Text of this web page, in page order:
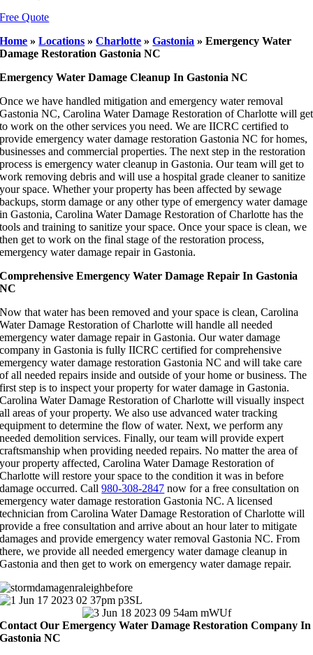
Free Quote
Home »Locations »Charlotte »Gastonia »Emergency Water
Damage Restoration Gastonia NC
Emergency Water Damage Cleanup In Gastonia NC
Once we have handled mitigation and emergency water removal
Gastonia NC, Carolina Water Damage Restoration of Charlotte will get
to work on the other services you need. We are IICRC certified to
provide emergency water damage restoration Gastonia NC for homes,
businesses and commercial properties. The next step in the restoration
process is emergency water cleanup in Gastonia. Our team will get to
work removing debris and will use a hospital grade cleaner to sanitize
your space. Whether your property has been affected by sewage
backups, storm damage or any other type of emergency water damage
in Gastonia, Carolina Water Damage Restoration of Charlotte has the
tools and training to sanitize your space. Once your space is clean, we
then get to work on the final stage of the restoration process,
emergency water damage repair in Gastonia.
Comprehensive Emergency Water Damage Repair In Gastonia
NC
Now that water has been removed and your space is clean, Carolina
Water Damage Restoration of Charlotte will handle all needed
emergency water damage repair in Gastonia. Our water damage
company in Gastonia is fully IICRC certified for comprehensive
emergency water damage restoration Gastonia NC and will take care
of all needed repairs inside and outside of your home or business. The
first step is to inspect your property for water damage in Gastonia.
Carolina Water Damage Restoration of Charlotte will visually inspect
all areas of your property. We also use advanced water tracking
equipment to determine the flow of water. Next, we perform any
needed demolition services. Finally, our team will provide expert
craftsmanship when providing needed repairs. No matter the area of
your property affected, Carolina Water Damage Restoration of
Charlotte will restore your space to the condition it was in before
damage occurred. Call980-308-2847 now for a free consultation on
emergency water damage restoration Gastonia NC. A licensed
technician from Carolina Water Damage Restoration of Charlotte will
provide a free consultation and arrive about an hour later to mitigate
damages and provide emergency water removal Gastonia NC. From
there, we provide all needed emergency water damage cleanup in
Gastonia and then get to work on emergency water damage repair.
Contact Our Emergency Water Damage Restoration Company In
Gastonia NC